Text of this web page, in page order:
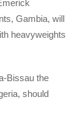
Gambia, will
heavyweights
Bissau the
should